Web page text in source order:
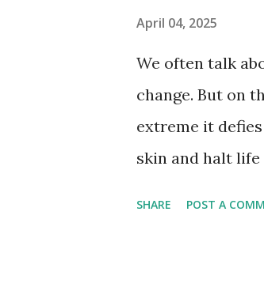
record stood for
accuracy due to
April 04, 2025
We often talk
change. But on
extreme it
skin and halt life
recorded on
SHARE POST A